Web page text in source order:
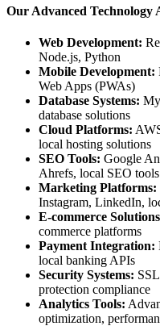
Our Advanced Technology
Web Development:
Node.js, Python
Mobile Development:
Web Apps (PWAs)
Database Systems:
database solutions
Cloud Platforms:
local hosting solutions
SEO Tools: Google
Ahrefs, local SEO tools
Marketing Platforms:
Instagram, LinkedIn,
E-commerce
commerce platforms
Payment Integration:
local banking APIs
Security Systems:
protection compliance
Analytics Tools:
optimization,